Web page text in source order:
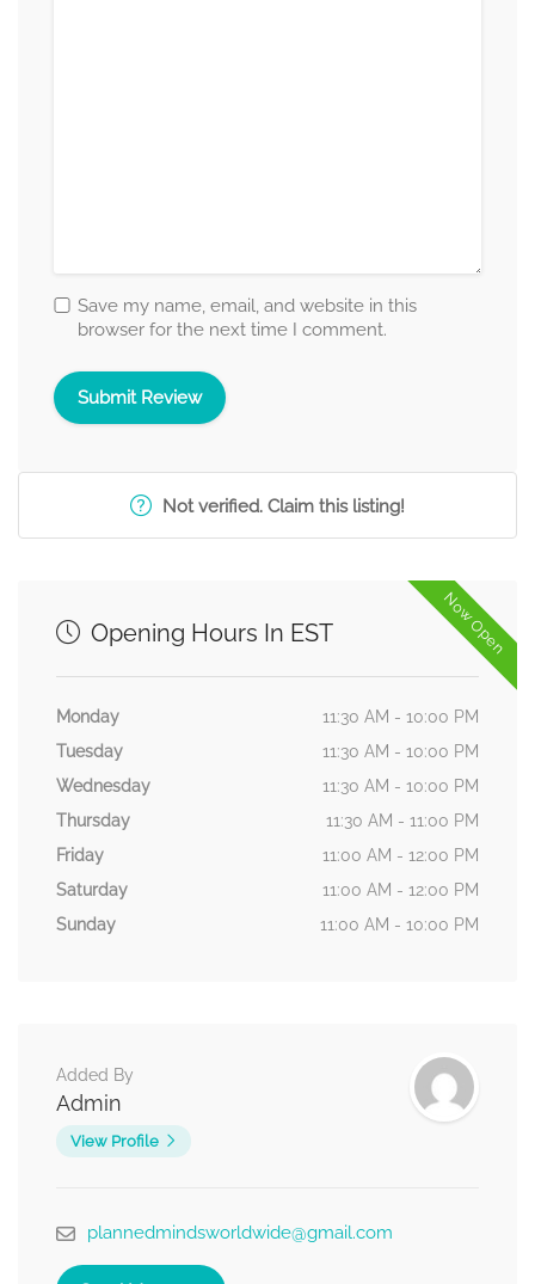
Save my name, email, and website in this
browser for the next time I comment.
Not verified. Claim this listing!
Now Open
Opening Hours In EST
Monday
11:30 AM - 10:00 PM
Tuesday
11:30 AM - 10:00 PM
Wednesday
11:30 AM - 10:00 PM
Thursday
11:30 AM - 11:00 PM
Friday
11:00 AM - 12:00 PM
Saturday
11:00 AM - 12:00 PM
Sunday
11:00 AM - 10:00 PM
Added By
Admin
View Profile
plannedmindsworldwide@gmail.com